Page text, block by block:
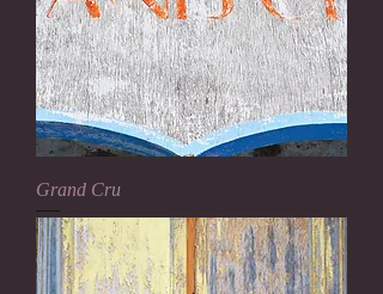
Grand Cru